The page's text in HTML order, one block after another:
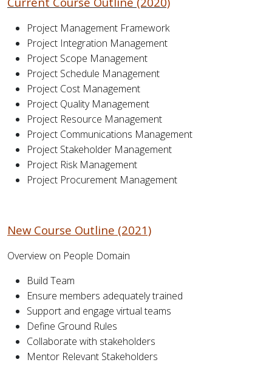
Project Management Framework
Project Integration Management
Project Scope Management
Project Schedule Management
Project Cost Management
Project Quality Management
Project Resource Management
Project Communications Management
Project Stakeholder Management
Project Risk Management
Project Procurement Management
New Course Outline (2021)
Overview on People Domain
Build Team
Ensure members adequately trained
Support and engage virtual teams
Define Ground Rules
Collaborate with stakeholders
Mentor Relevant Stakeholders